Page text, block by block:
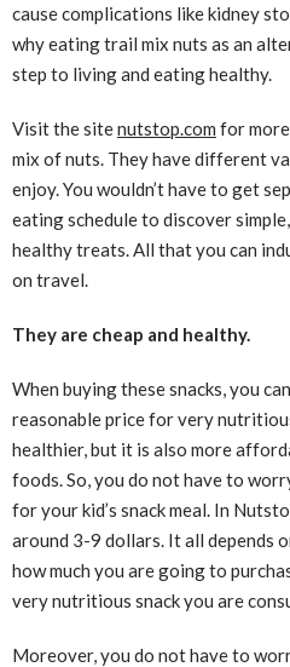
cause complications like kidney
why eating trail mix nuts as an
step to living and eating healthy.
Visit the sitenutstop.com for
mix of nuts. They have different
enjoy. You wouldn’t have to get
eating schedule to discover
healthy treats. All that you can
on travel.
They are cheap and healthy.
When buying these snacks, you
reasonable price for very
healthier, but it is also more
foods. So, you do not have to
for your kid’s snack meal. In
around 3-9 dollars. It all depends
how much you are going to
very nutritious snack you are
Moreover, you do not have to